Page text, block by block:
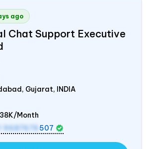
ago
Chat Support Executive
Gujarat, INDIA
Month
9687676 507